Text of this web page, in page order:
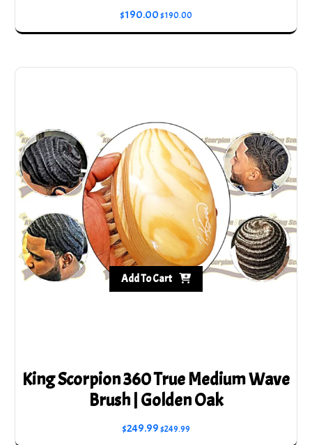
$190.00$190.00
King Scorpion 360 True Medium Wave
Brush | Golden Oak
$249.99$249.99
Add To Cart